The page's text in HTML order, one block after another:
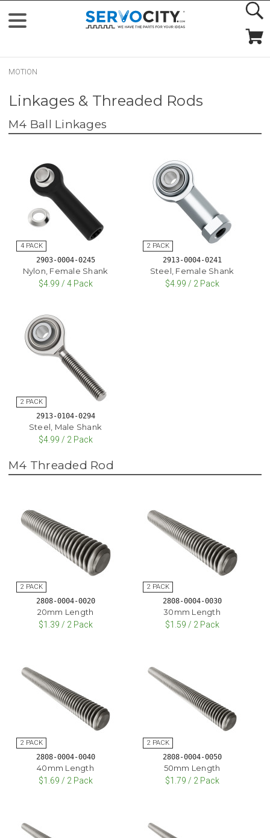
MOTION
Linkages & Threaded Rods
M4 Ball Linkages
2903-0004-0245
Nylon, Female Shank
$4.99 / 4 Pack
2913-0004-0241
Steel, Female Shank
$4.99 / 2 Pack
2913-0104-0294
Steel, Male Shank
$4.99 / 2 Pack
M4 Threaded Rod
2808-0004-0020
20mm Length
$1.39 / 2 Pack
2808-0004-0030
30mm Length
$1.59 / 2 Pack
2808-0004-0040
40mm Length
$1.69 / 2 Pack
2808-0004-0050
50mm Length
$1.79 / 2 Pack